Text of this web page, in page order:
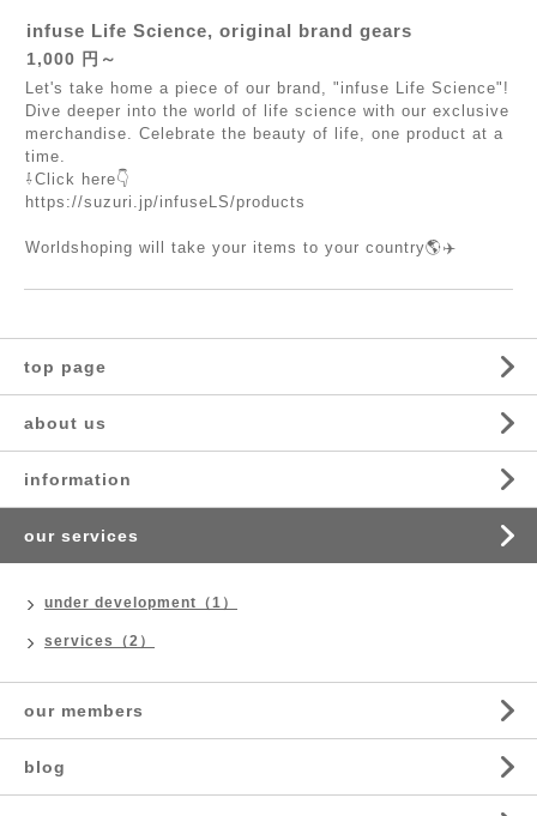
infuse Life Science, original brand gears
1,000 円～
Let's take home a piece of our brand, "infuse Life Science"!
Dive deeper into the world of life science with our exclusive
merchandise. Celebrate the beauty of life, one product at a
time.
⇩Click here👇
https://suzuri.jp/infuseLS/products
Worldshoping will take your items to your country🌎✈️
top page
about us
information
our services
under development（1）
services（2）
our members
blog